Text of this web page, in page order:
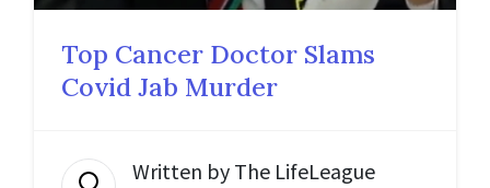
Top Cancer Doctor Slams
Covid Jab Murder
Written by The LifeLeague